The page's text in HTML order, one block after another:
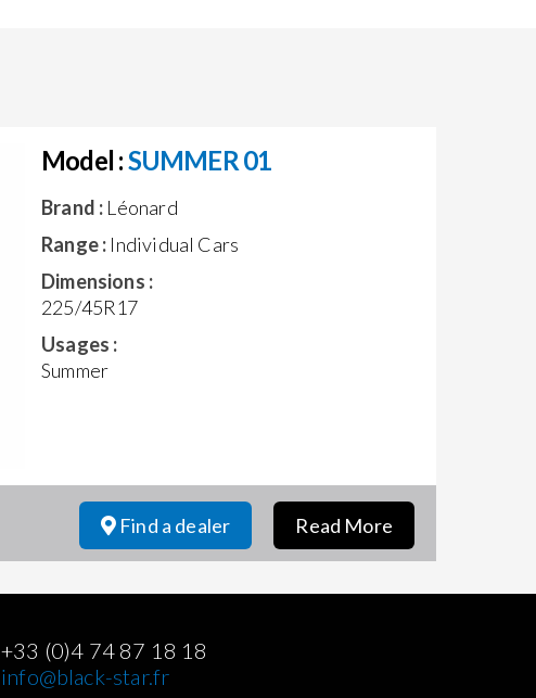
Model :SUMMER 01
Brand : Léonard
Range : Individual Cars
Dimensions :
225/45R17
Usages :
Summer
Read More
Find a dealer
+33 (0)4 74 87 18 18
info@black-star.fr